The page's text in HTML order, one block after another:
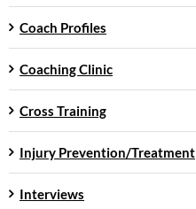
Coach Profiles
Coaching Clinic
Cross Training
Injury Prevention/Treatment
Interviews